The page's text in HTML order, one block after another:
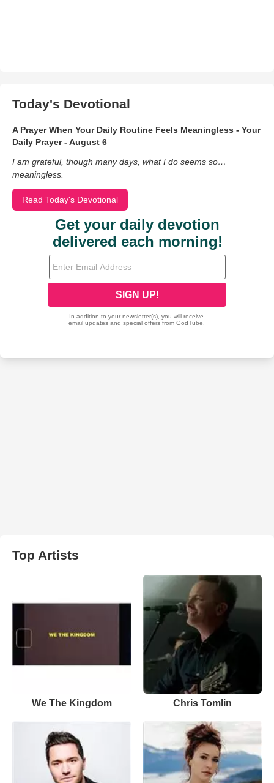
Today's Devotional
A Prayer When Your Daily Routine Feels Meaningless - Your
Daily Prayer - August 6
I am grateful, though many days, what I do seems so…
meaningless.
Read Today's Devotional
Top Artists
We The Kingdom Chris Tomlin